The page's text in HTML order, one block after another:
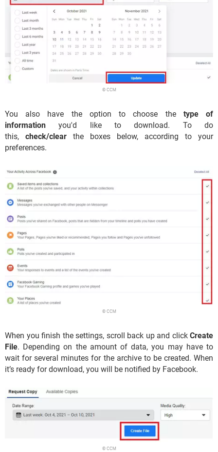
© CCM
You also have the option to choose the type of
informationyou'd like to download. To do
this, check/clear the boxes below, according to your
preferences.
© CCM
When you finish the settings, scroll back up and click Create
File. Depending on the amount of data, you may have to
wait for several minutes for the archive to be created. When
it’s ready for download, you will be notified by Facebook.
© CCM